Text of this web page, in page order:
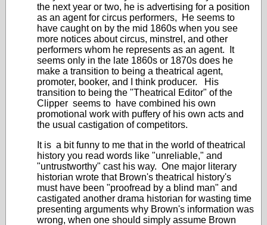
the next year or two, he is advertising for a position
as an agent for circus performers, He seems to
have caught on by the mid 1860s when you see
more notices about circus, minstrel, and other
performers whom he represents as an agent. It
seems only in the late 1860s or 1870s does he
make a transition to being a theatrical agent,
promoter, booker, and I think producer. His
transition to being the "Theatrical Editor" of the
Clipper seems to have combined his own
promotional work with puffery of his own acts and
the usual castigation of competitors.
It is a bit funny to me that in the world of theatrical
history you read words like "unreliable," and
"untrustworthy" cast his way. One major literary
historian wrote that Brown's theatrical history's
must have been "proofread by a blind man" and
castigated another drama historian for wasting time
presenting arguments why Brown's information was
wrong, when one should simply assume Brown